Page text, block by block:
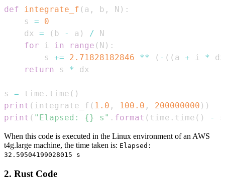
def integrate_f ( a , b , N ) :
    s
=
0
    dx
= ( b - a ) /
for i in range ( N ) :
        s
+= 2.71828182846 ** ( - ( ( a + i *
dx
return
s *
s = time . time ( )
print ( integrate_f ( 1.0 , 100.0 , 200000000 ) )
print ( "Elapsed: {} s" . format ( time . time ( ) -
When this code is executed in the Linux environment of an AWS
t4g.large machine, the time taken is: Elapsed:
32.59504199028015 s
2. Rust Code